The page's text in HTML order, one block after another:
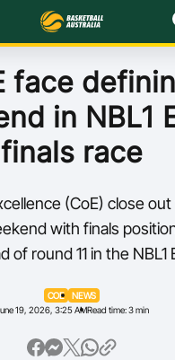
face
in NBL1
finals race
(CoE) close
with finals
of round 11 in the NBL1
COE
NEWS
19, 2026, 3:25 AMRead time: 3 min